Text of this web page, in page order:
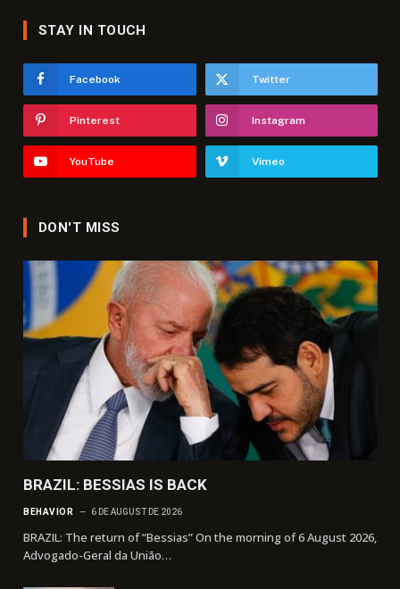
STAY IN TOUCH
Facebook Twitter
Pinterest Instagram
YouTube Vimeo
DON'T MISS
BRAZIL: BESSIAS IS BACK
BEHAVIOR 6 DE AUGUST DE 2026
BRAZIL: The return of “Bessias” On the morning of 6 August 2026,
Advogado-Geral da União…